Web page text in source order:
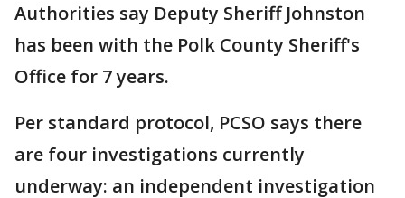
Authorities say Deputy Sheriff Johnston
has been with the Polk County Sheriff's
Office for 7 years.
Per standard protocol, PCSO says there
are four investigations currently
underway: an independent investigation